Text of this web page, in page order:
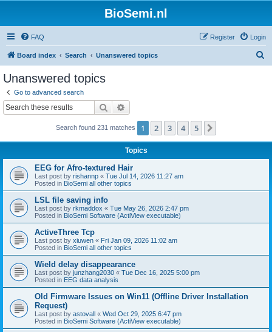
BioSemi.nl
FAQ Login
Register
Board index Search Unanswered topics
Unanswered topics
Go to advanced search
Search
Search found 231 matches 1 2 3 4 5
Topics
EEG for Afro-textured Hair
Last post by rishannp « Tue Jul 14, 2026 11:27 am
Posted in BioSemi all other topics
LSL file saving info
Last post by rkmaddox « Tue May 26, 2026 2:47 pm
Posted in BioSemi Software (ActiView executable)
ActiveThree Tcp
Last post by xiuwen « Fri Jan 09, 2026 11:02 am
Posted in BioSemi all other topics
Wield delay disappearance
Last post by junzhang2030 « Tue Dec 16, 2025 5:00 pm
Posted in EEG data analysis
Old Firmware Issues on Win11 (Offline Driver Installation
Request)
Last post by astovall « Wed Oct 29, 2025 6:47 pm
Posted in BioSemi Software (ActiView executable)